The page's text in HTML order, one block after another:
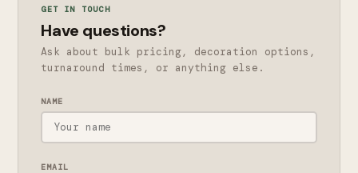
GET IN TOUCH
Have questions?
Ask about bulk pricing, decoration options,
turnaround times, or anything else.
NAME
EMAIL